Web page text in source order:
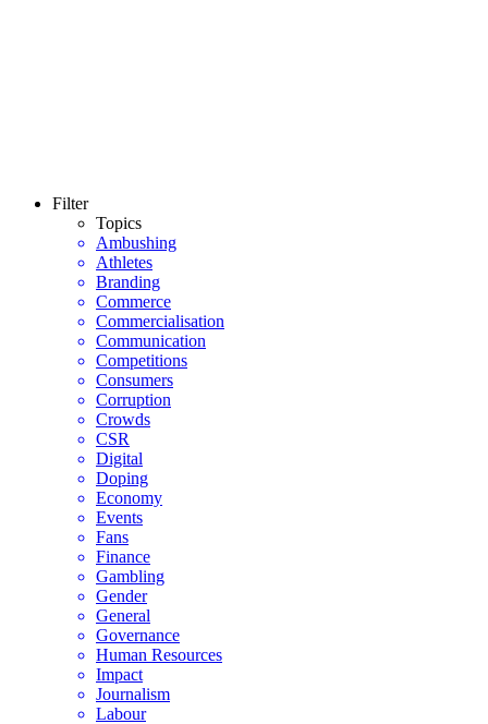
Filter
Topics
Ambushing
Athletes
Branding
Commerce
Commercialisation
Communication
Competitions
Consumers
Corruption
Crowds
CSR
Digital
Doping
Economy
Events
Fans
Finance
Gambling
Gender
General
Governance
Human Resources
Impact
Journalism
Labour